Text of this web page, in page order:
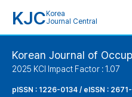
KJC Korea
Journal Central
Korean Journal of
2025 KCI Impact Factor : 1.07
pISSN : 1226-0134 / eISSN :